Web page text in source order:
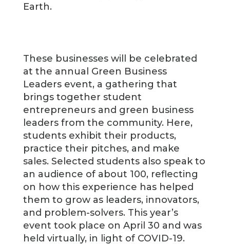
Earth.
These businesses will be celebrated
at the annual Green Business
Leaders event, a gathering that
brings together student
entrepreneurs and green business
leaders from the community. Here,
students exhibit their products,
practice their pitches, and make
sales. Selected students also speak to
an audience of about 100, reflecting
on how this experience has helped
them to grow as leaders, innovators,
and problem-solvers. This year’s
event took place on April 30 and was
held virtually, in light of COVID-19.